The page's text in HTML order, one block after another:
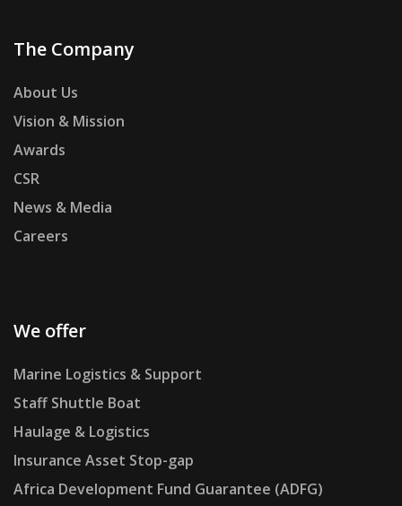
The Company
About Us
Vision & Mission
Awards
CSR
News & Media
Careers
We offer
Marine Logistics & Support
Staff Shuttle Boat
Haulage & Logistics
Insurance Asset Stop-gap
Africa Development Fund Guarantee (ADFG)